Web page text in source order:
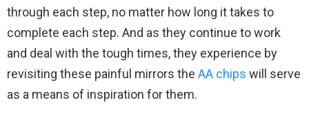
through each step, no matter how long it takes to
complete each step. And as they continue to work
and deal with the tough times, they experience by
revisiting these painful mirrors the AA chips will serve
as a means of inspiration for them.